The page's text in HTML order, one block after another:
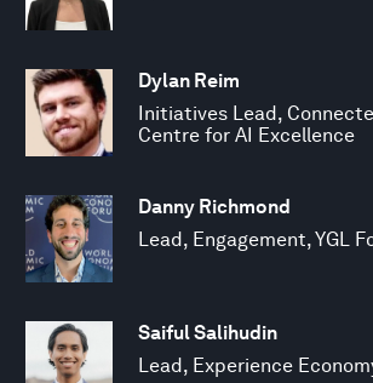
Dylan Reim
Initiatives Lead,
Centre for AI Excellence
Danny Richmond
Lead, Engagement, YGL
Saiful Salihudin
Lead, Experience